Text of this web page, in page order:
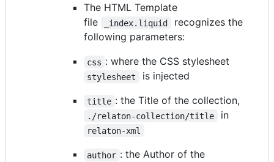
The HTML Template
file
_index.liquid
recognizes the
following parameters:
css : where the CSS stylesheet
stylesheet is injected
title : the Title of the collection,
./relaton-collection/title in
relaton-xml
author : the Author of the